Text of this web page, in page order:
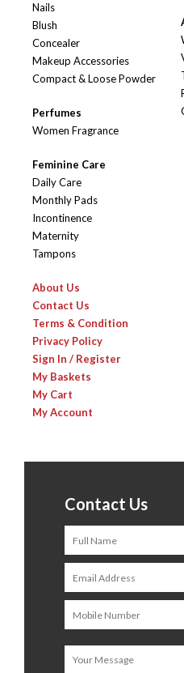
Nails
Blush
Concealer
Makeup Accessories
Compact & Loose Powder
Perfumes
Women Fragrance
Feminine Care
Daily Care
Monthly Pads
Incontinence
Maternity
Tampons
About Us
Contact Us
Terms & Condition
Privacy Policy
Sign In / Register
My Baskets
My Cart
My Account
Contact Us